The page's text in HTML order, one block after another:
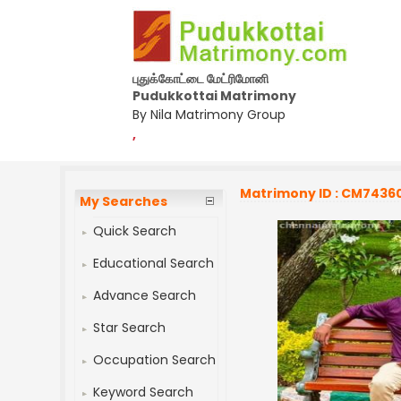
புதுக்கோட்டை மேட்ரிமோனி
Pudukkottai Matrimony
By Nila Matrimony Group
,
My Searches
Quick Search
Educational Search
Advance Search
Star Search
Occupation Search
Keyword Search
Matrimony ID :